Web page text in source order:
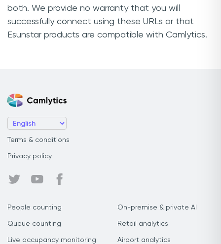
both. We provide no warranty that you will
successfully connect using these URLs or that
Esunstar products are compatible with Camlytics.
Terms & conditions
Privacy policy
People counting
Queue counting
Live occupancy monitoring
On-premise & private AI
Retail analytics
Airport analytics